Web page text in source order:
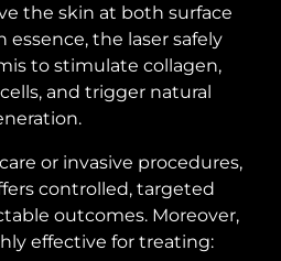
the skin at both surface
essence, the laser safely
to stimulate collagen,
and trigger natural
or invasive procedures,
controlled, targeted
outcomes. Moreover,
effective for treating: